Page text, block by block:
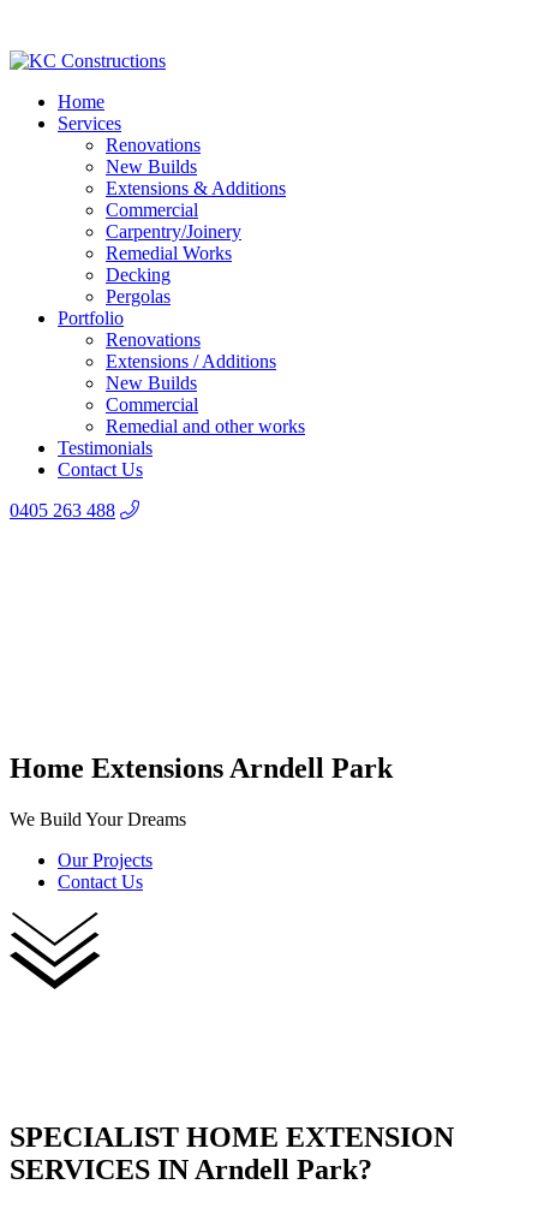
Home
Services
Renovations
New Builds
Extensions & Additions
Commercial
Carpentry/Joinery
Remedial Works
Decking
Pergolas
Portfolio
Renovations
Extensions / Additions
New Builds
Commercial
Remedial and other works
Testimonials
Contact Us
0405 263 488
Home Extensions Arndell Park
We Build Your Dreams
Our Projects
Contact Us
SPECIALIST HOME EXTENSION
SERVICES IN Arndell Park?